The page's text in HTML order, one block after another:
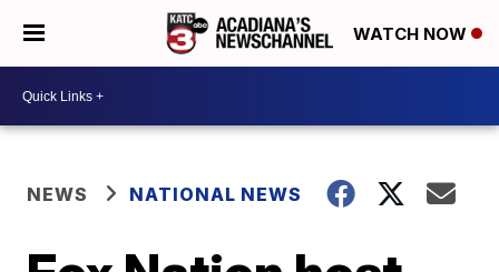
WATCH NOW
NEWS NATIONAL NEWS